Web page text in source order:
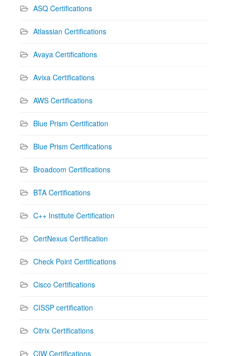
ASQ Certifications
Atlassian Certifications
Avaya Certifications
Avixa Certifications
AWS Certifications
Blue Prism Certification
Blue Prism Certifications
Broadcom Certifications
BTA Certifications
C++ Institute Certification
CertNexus Certification
Check Point Certifications
Cisco Certifications
CISSP certification
Citrix Certifications
CIW Certifications